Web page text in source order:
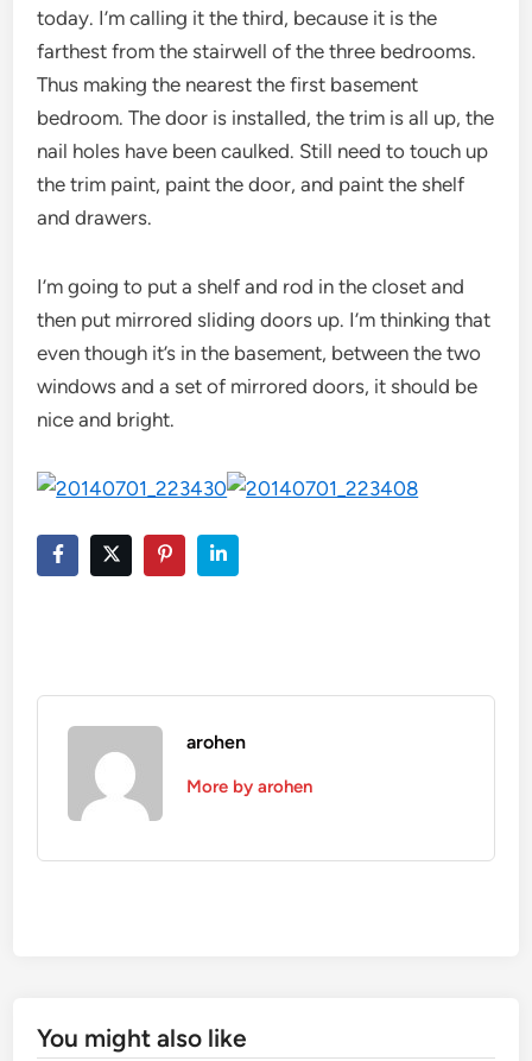
today. I’m calling it the third, because it is the
farthest from the stairwell of the three bedrooms.
Thus making the nearest the first basement
bedroom. The door is installed, the trim is all up, the
nail holes have been caulked. Still need to touch up
the trim paint, paint the door, and paint the shelf
and drawers.
I’m going to put a shelf and rod in the closet and
then put mirrored sliding doors up. I’m thinking that
even though it’s in the basement, between the two
windows and a set of mirrored doors, it should be
nice and bright.
arohen
More by arohen
You might also like